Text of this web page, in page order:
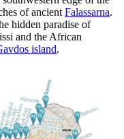
of ancient Falassarna.
hidden paradise of
and the African
island.